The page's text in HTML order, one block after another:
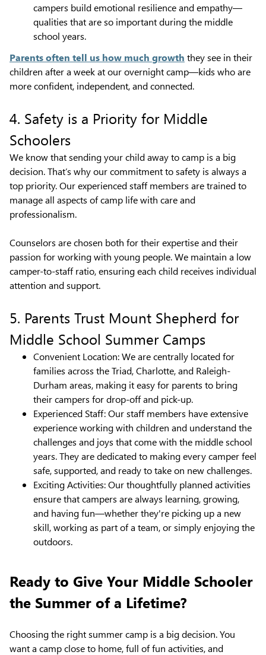
campers build emotional resilience and empathy—
qualities that are so important during the middle
school years.
Parents often tell us how much growth they see in their
children after a week at our overnight camp—kids who are
more confident, independent, and connected.
4. Safety is a Priority for Middle
Schoolers
We know that sending your child away to camp is a big
decision. That’s why our commitment to safety is always a
top priority. Our experienced staff members are trained to
manage all aspects of camp life with care and
professionalism.
Counselors are chosen both for their expertise and their
passion for working with young people. We maintain a low
camper-to-staff ratio, ensuring each child receives individual
attention and support.
5. Parents Trust Mount Shepherd for
Middle School Summer Camps
Convenient Location: We are centrally located for
families across the Triad, Charlotte, and Raleigh-
Durham areas, making it easy for parents to bring
their campers for drop-off and pick-up.
Experienced Staff: Our staff members have extensive
experience working with children and understand the
challenges and joys that come with the middle school
years. They are dedicated to making every camper feel
safe, supported, and ready to take on new challenges.
Exciting Activities: Our thoughtfully planned activities
ensure that campers are always learning, growing,
and having fun—whether they're picking up a new
skill, working as part of a team, or simply enjoying the
outdoors.
Ready to Give Your Middle Schooler
the Summer of a Lifetime?
Choosing the right summer camp is a big decision. You
want a camp close to home, full of fun activities, and